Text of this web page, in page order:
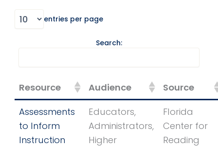
entries per page
Search:
Resource Audience
Source
Assessments
to Inform
Instruction
Educators,
Administrators,
Higher
Florida
Center for
Reading